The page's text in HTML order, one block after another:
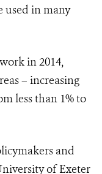
used in many
in 2014,
– increasing
less than 1% to
and
of Exeter